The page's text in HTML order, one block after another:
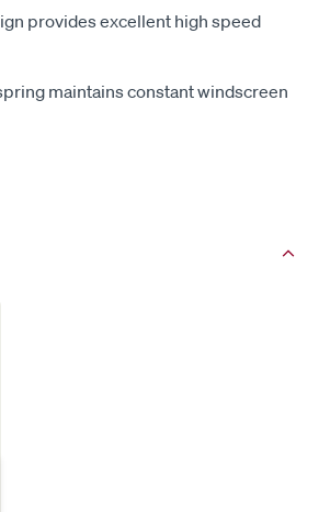
provides excellent high speed
maintains constant windscreen